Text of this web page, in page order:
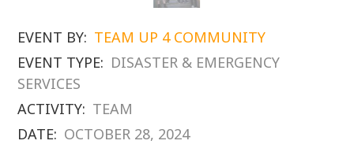
EVENT BY: TEAM UP 4 COMMUNITY
EVENT TYPE: DISASTER & EMERGENCY
SERVICES
ACTIVITY: TEAM
DATE: OCTOBER 28, 2024